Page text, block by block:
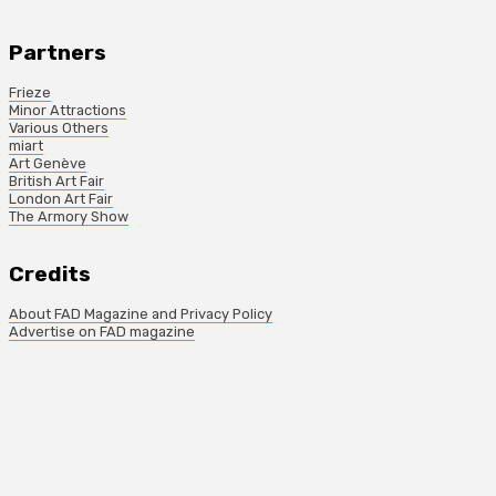
Partners
Frieze
Minor Attractions
Various Others
miart
Art Genève
British Art Fair
London Art Fair
The Armory Show
Credits
About FAD Magazine and Privacy Policy
Advertise on FAD magazine